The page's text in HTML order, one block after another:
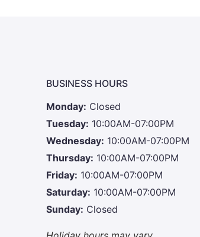
BUSINESS HOURS
Monday: Closed
Tuesday: 10:00AM-07:00PM
Wednesday: 10:00AM-07:00PM
Thursday: 10:00AM-07:00PM
Friday: 10:00AM-07:00PM
Saturday: 10:00AM-07:00PM
Sunday: Closed